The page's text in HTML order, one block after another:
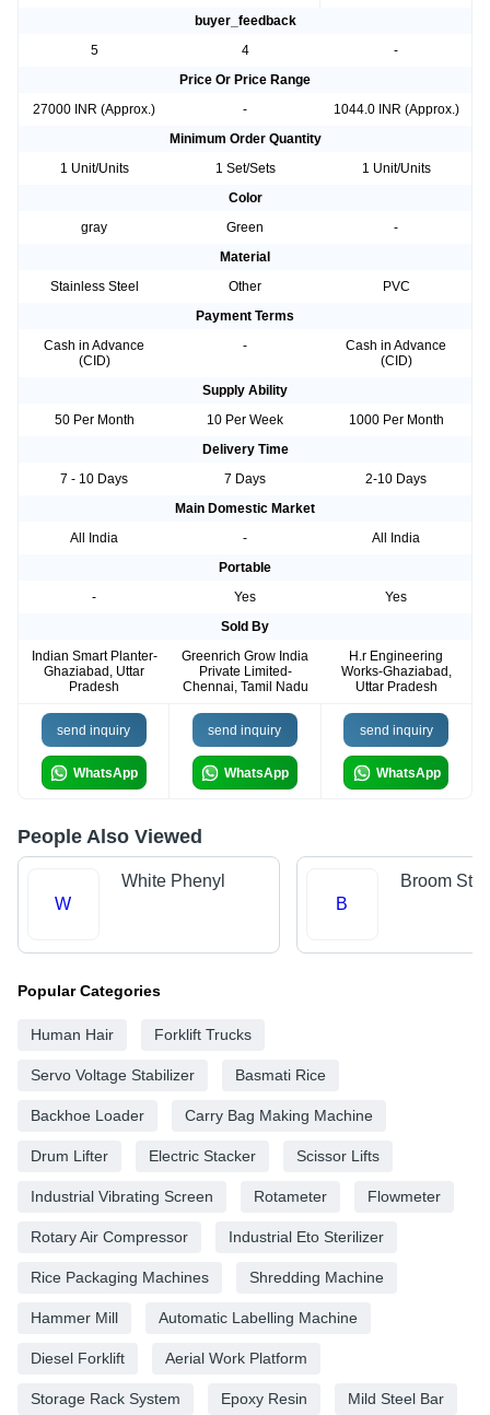
buyer_feedback
5
4
-
Price Or Price Range
27000 INR (Approx.)
-
1044.0 INR (Approx.)
Minimum Order Quantity
1 Unit/Units
1 Set/Sets
1 Unit/Units
Color
gray
Green
-
Material
Stainless Steel
Other
PVC
Payment Terms
Cash in Advance
(CID)
-
Cash in Advance
(CID)
Supply Ability
50 Per Month
10 Per Week
1000 Per Month
Delivery Time
7 - 10 Days
7 Days
2-10 Days
Main Domestic Market
All India
-
All India
Portable
-
Yes
Yes
Sold By
Indian Smart Planter-
Ghaziabad, Uttar
Pradesh
Greenrich Grow India
Private Limited-
Chennai, Tamil Nadu
H.r Engineering
Works-Ghaziabad,
Uttar Pradesh
send inquiry
WhatsApp
send inquiry
WhatsApp
send inquiry
WhatsApp
People Also Viewed
W
White Phenyl
B
Broom
Popular Categories
Human Hair Forklift Trucks
Servo Voltage Stabilizer Basmati Rice
Backhoe Loader Carry Bag Making Machine
Drum Lifter Electric Stacker Scissor Lifts
Industrial Vibrating Screen Rotameter Flowmeter
Rotary Air Compressor Industrial Eto Sterilizer
Rice Packaging Machines Shredding Machine
Hammer Mill Automatic Labelling Machine
Diesel Forklift Aerial Work Platform
Storage Rack System Epoxy Resin Mild Steel Bar